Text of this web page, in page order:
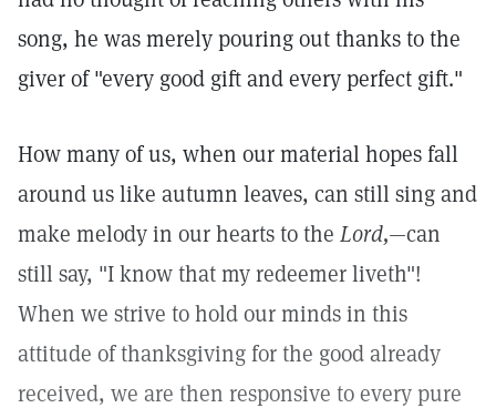
song, he was merely pouring out thanks to the
giver of "every good gift and every perfect gift."
How many of us, when our material hopes fall
around us like autumn leaves, can still sing and
make melody in our hearts to the Lord,—can
still say, "I know that my redeemer liveth"!
When we strive to hold our minds in this
attitude of thanksgiving for the good already
received, we are then responsive to every pure